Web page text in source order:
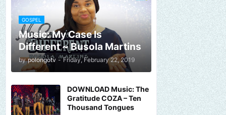
GOSPEL
Music: My Case Is
Different ~ Busola Martins
by polongotv - Friday, February 22, 2019
DOWNLOAD Music: The
Gratitude COZA – Ten
Thousand Tongues